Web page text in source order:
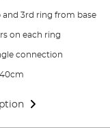
and 3rd ring from base
on each ring
connection